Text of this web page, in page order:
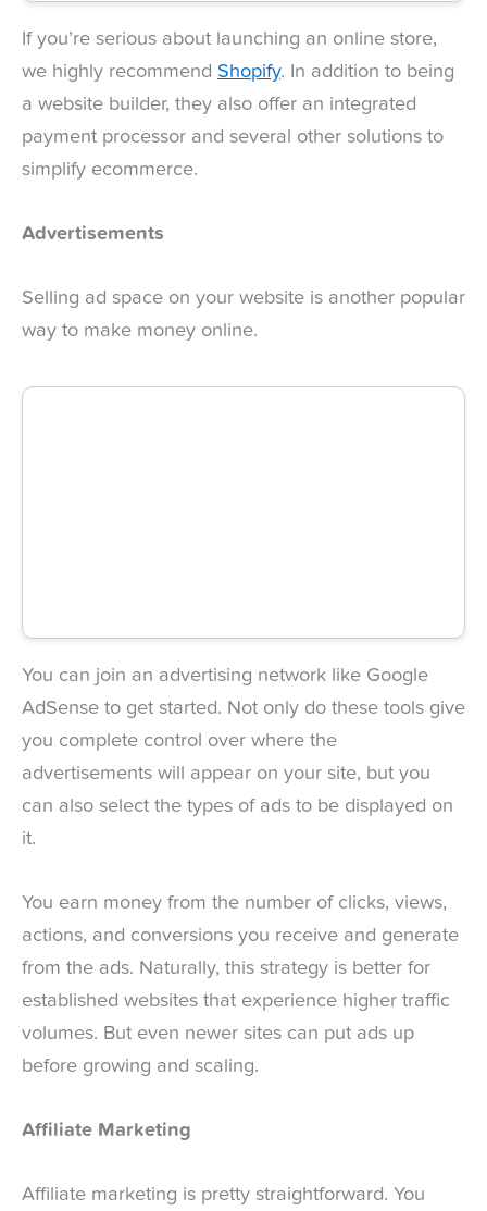
If you’re serious about launching an online store,
we highly recommend Shopify. In addition to being
a website builder, they also offer an integrated
payment processor and several other solutions to
simplify ecommerce.
Advertisements
Selling ad space on your website is another popular
way to make money online.
You can join an advertising network like Google
AdSense to get started. Not only do these tools give
you complete control over where the
advertisements will appear on your site, but you
can also select the types of ads to be displayed on
it.
You earn money from the number of clicks, views,
actions, and conversions you receive and generate
from the ads. Naturally, this strategy is better for
established websites that experience higher traffic
volumes. But even newer sites can put ads up
before growing and scaling.
Affiliate Marketing
Affiliate marketing is pretty straightforward. You